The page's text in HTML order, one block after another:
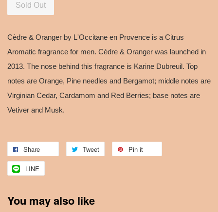
Sold Out
Cèdre & Oranger by L'Occitane en Provence is a Citrus
Aromatic fragrance for men. Cèdre & Oranger was launched in
2013. The nose behind this fragrance is Karine Dubreuil. Top
notes are Orange, Pine needles and Bergamot; middle notes are
Virginian Cedar, Cardamom and Red Berries; base notes are
Vetiver and Musk.
Share Tweet Pin it
LINE
You may also like